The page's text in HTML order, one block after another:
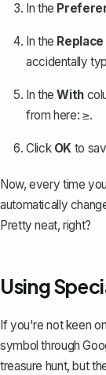
In the
In the Replace
accidentally
In theWith
from here: ≥.
Click OK to
Now, every time
automatically
Pretty neat, right?
Using
If you're not keen
symbol through
treasure hunt, but